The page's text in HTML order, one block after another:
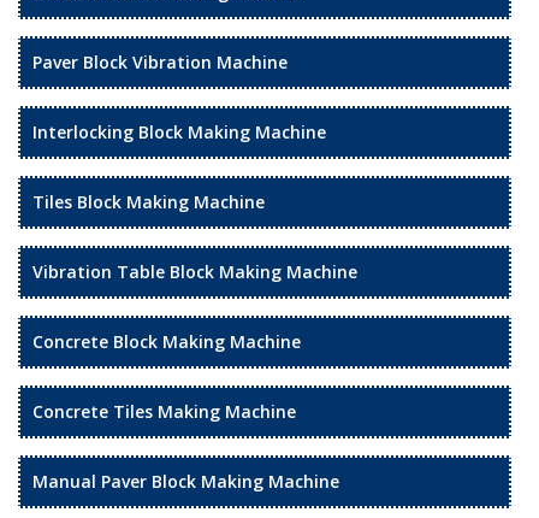
Paver Block Vibration Machine
Interlocking Block Making Machine
Tiles Block Making Machine
Vibration Table Block Making Machine
Concrete Block Making Machine
Concrete Tiles Making Machine
Manual Paver Block Making Machine